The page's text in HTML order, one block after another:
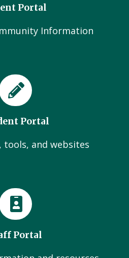
Portal
Information
Portal
tools, and websites
Portal